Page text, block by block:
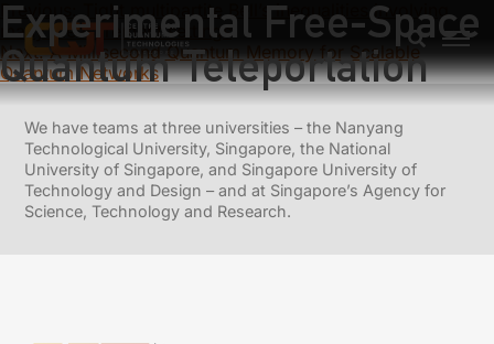
Experimental Free-Space
Quantum Teleportation
Previous: Tight multipartite Bell’s inequalities involving
many measurement settings
Next: A Millisecond Quantum Memory for Scalable
Quantum Networks
We have teams at three universities – the Nanyang
Technological University, Singapore, the National
University of Singapore, and Singapore University of
Technology and Design – and at Singapore’s Agency for
Science, Technology and Research.